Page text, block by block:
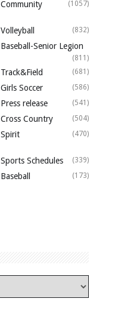
Community (1057)
Volleyball (832)
Baseball-Senior Legion
(811)
Track&Field (681)
Girls Soccer (586)
Press release (541)
Cross Country (504)
Spirit (470)
Sports Schedules (339)
Baseball (173)